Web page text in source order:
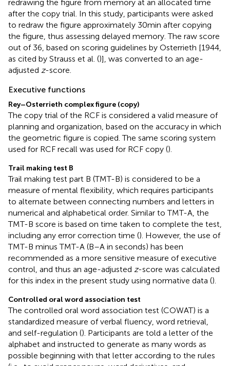
redrawing the figure from memory at an allocated time
after the copy trial. In this study, participants were asked
to redraw the figure approximately 30 min after copying
the figure, thus assessing delayed memory. The raw score
out of 36, based on scoring guidelines by Osterrieth [1944,
as cited by Strauss et al. ()], was converted to an age-
adjusted z-score.
Executive functions
Rey–Osterrieth complex figure (copy)
The copy trial of the RCF is considered a valid measure of
planning and organization, based on the accuracy in which
the geometric figure is copied. The same scoring system
used for RCF recall was used for RCF copy ().
Trail making test B
Trail making test part B (TMT-B) is considered to be a
measure of mental flexibility, which requires participants
to alternate between connecting numbers and letters in
numerical and alphabetical order. Similar to TMT-A, the
TMT-B score is based on time taken to complete the test,
including any error correction time (). However, the use of
TMT-B minus TMT-A (B–A in seconds) has been
recommended as a more sensitive measure of executive
control, and thus an age-adjusted z-score was calculated
for this index in the present study using normative data ().
Controlled oral word association test
The controlled oral word association test (COWAT) is a
standardized measure of verbal fluency, word retrieval,
and self-regulation (). Participants are told a letter of the
alphabet and instructed to generate as many words as
possible beginning with that letter according to the rules